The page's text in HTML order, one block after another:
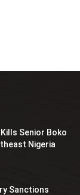
Senior Boko
Nigeria
Sanctions